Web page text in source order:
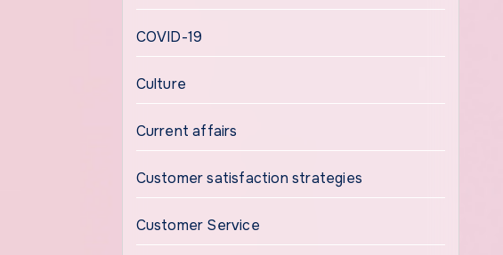
COVID-19
Culture
Current affairs
Customer satisfaction strategies
Customer Service